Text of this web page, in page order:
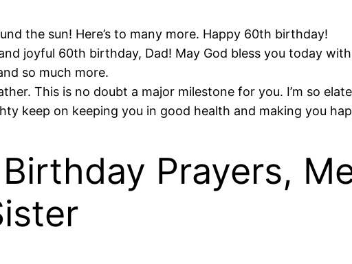
the sun! Here’s to many more. Happy 60th birthday!
joyful 60th birthday, Dad! May God bless you today
so much more.
This is no doubt a major milestone for you. I’m so
keep on keeping you in good health and making you
Prayers,